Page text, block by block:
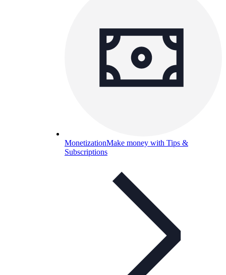
MonetizationMake money with Tips &
Subscriptions